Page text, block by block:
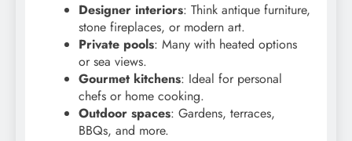
Designer interiors: Think antique furniture,
stone fireplaces, or modern art.
Private pools: Many with heated options
or sea views.
Gourmet kitchens: Ideal for personal
chefs or home cooking.
Outdoor spaces: Gardens, terraces,
BBQs, and more.